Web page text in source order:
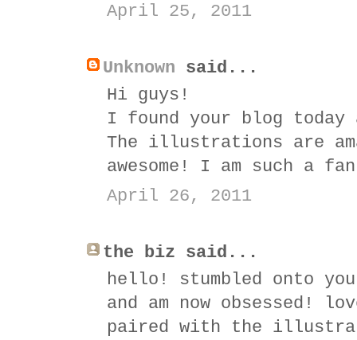
April 25, 2011
Unknown said...
Hi guys!
I found your blog today
The illustrations are
awesome! I am such a
April 26, 2011
the biz said...
hello! stumbled onto
and am now obsessed!
paired with the